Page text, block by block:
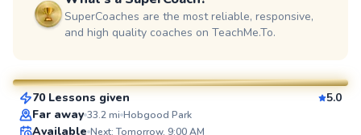
SuperCoaches are the most reliable, responsive,
and high quality coaches on TeachMe.To.
SuperCoach
Aaron
70 Lessons given
5.0
Far away 33.2mi Hobgood Park
Available Next: Tomorrow, 9:00 AM